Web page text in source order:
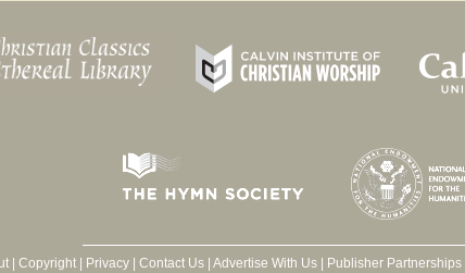
| Copyright| Privacy| Contact Us| Advertise With Us| Publisher Partnerships|